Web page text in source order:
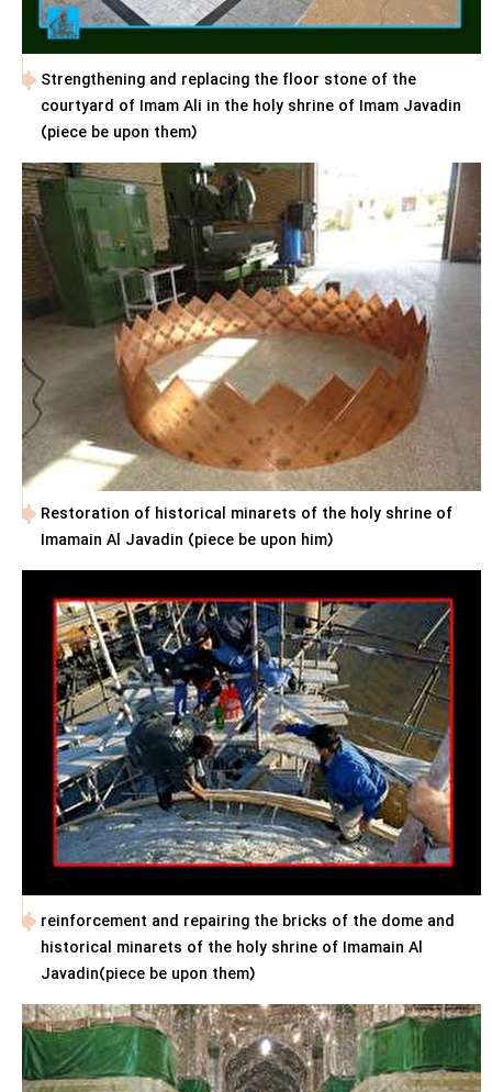
Strengthening and replacing the floor stone of the
courtyard of Imam Ali in the holy shrine of Imam Javadin
(piece be upon them)
Restoration of historical minarets of the holy shrine of
Imamain Al Javadin (piece be upon him)
reinforcement and repairing the bricks of the dome and
historical minarets of the holy shrine of Imamain Al
Javadin(piece be upon them)